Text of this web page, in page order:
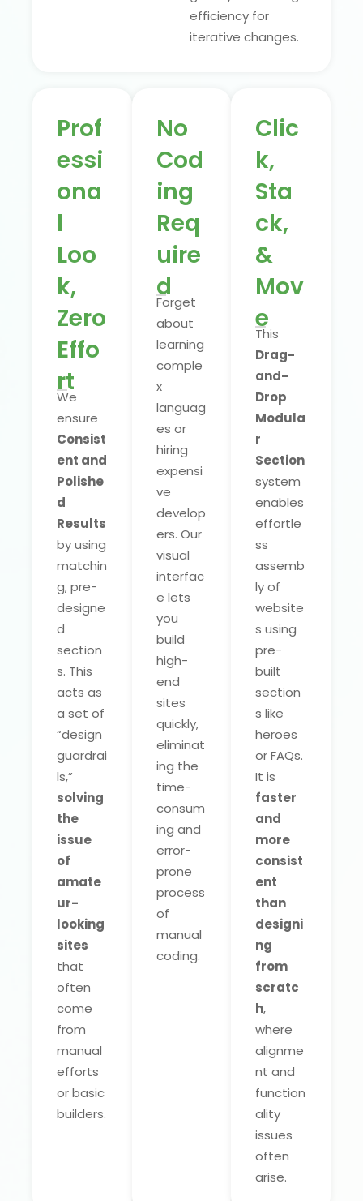
efficiency for
iterative changes.
Prof
essi
ona
l
Loo
k,
Zero
Effo
rt
We
ensure
Consist
ent and
Polishe
d
Results
by using
matchin
g, pre-
designe
d
section
s. This
acts as
a set of
“design
guardrai
ls,”
solving
the
issue
of
amate
ur-
looking
sites
that
often
come
from
manual
efforts
or basic
builders.
No
Cod
ing
Req
uire
d
Forget
about
learning
comple
x
languag
es or
hiring
expensi
ve
develop
ers. Our
visual
interfac
e lets
you
build
high-
end
sites
quickly,
eliminat
ing the
time-
consum
ing and
error-
prone
process
of
manual
coding.
Clic
k,
Sta
ck,
&
Mov
e
This
Drag-
and-
Drop
Modula
r
Section
system
enables
effortle
ss
assemb
ly of
website
s using
pre-
built
section
s like
heroes
or FAQs.
It is
faster
and
more
consist
ent
than
designi
ng
from
scratc
h,
where
alignme
nt and
function
ality
issues
often
arise.